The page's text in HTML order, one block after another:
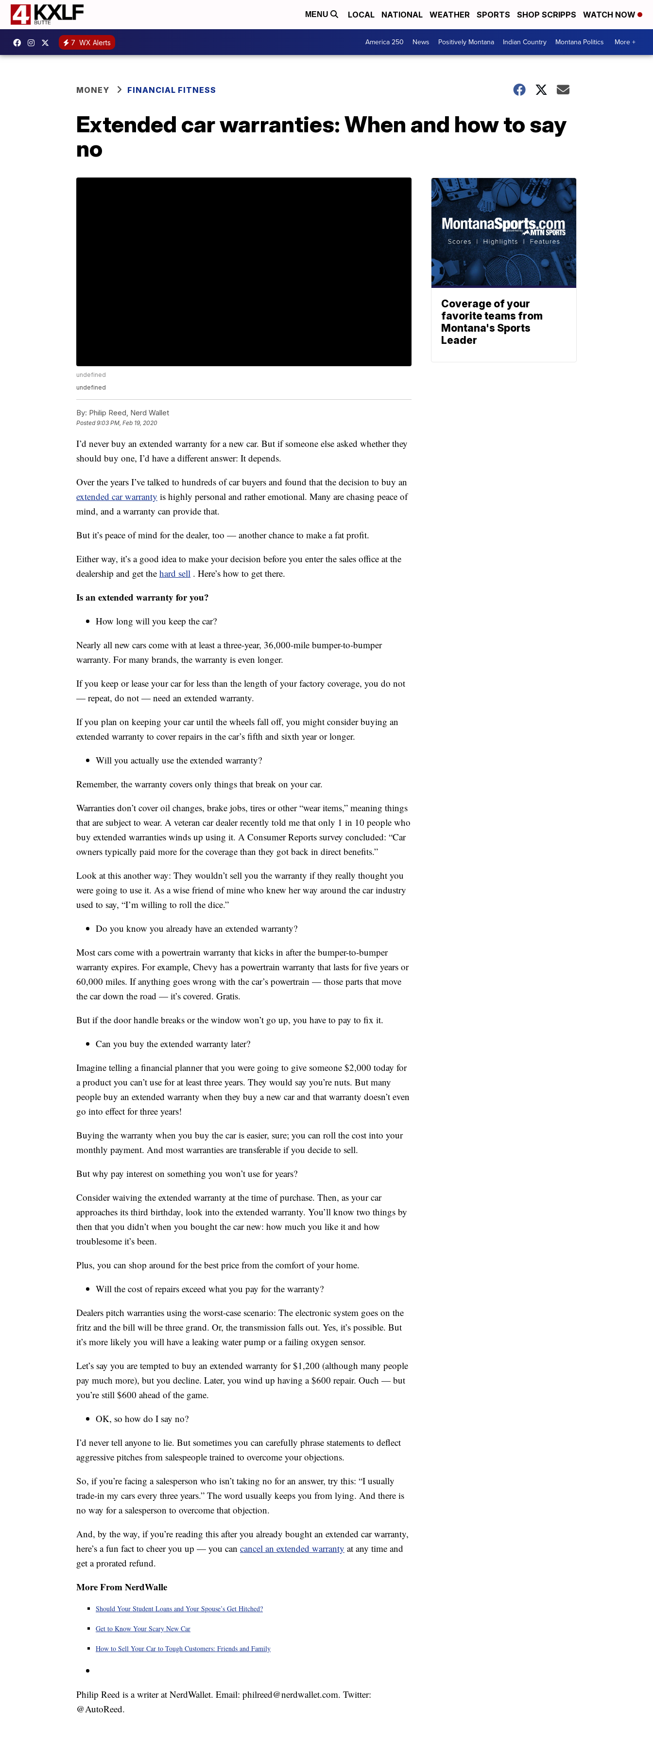
MENU LOCAL NATIONAL WEATHER SPORTS SHOP SCRIPPS WATCH NOW
7 WX Alerts America 250 News Positively Montana Indian Country Montana Politics More +
MONEY FINANCIAL FITNESS
Extended car warranties: When and how to say
no
undefined
undefined
By: Philip Reed, Nerd Wallet
Posted9:03 PM, Feb 19, 2020
I’d never buy an extended warranty for a new car. But if someone else asked whether they
should buy one, I’d have a different answer: It depends.
Over the years I’ve talked to hundreds of car buyers and found that the decision to buy an
extended car warranty is highly personal and rather emotional. Many are chasing peace of
mind, and a warranty can provide that.
But it’s peace of mind for the dealer, too — another chance to make a fat profit.
Either way, it’s a good idea to make your decision before you enter the sales office at the
dealership and get the hard sell . Here’s how to get there.
Is an extended warranty for you?
How long will you keep the car?
Nearly all new cars come with at least a three-year, 36,000-mile bumper-to-bumper
warranty. For many brands, the warranty is even longer.
If you keep or lease your car for less than the length of your factory coverage, you do not
— repeat, do not — need an extended warranty.
If you plan on keeping your car until the wheels fall off, you might consider buying an
extended warranty to cover repairs in the car’s fifth and sixth year or longer.
Will you actually use the extended warranty?
Remember, the warranty covers only things that break on your car.
Warranties don’t cover oil changes, brake jobs, tires or other “wear items,” meaning things
that are subject to wear. A veteran car dealer recently told me that only 1 in 10 people who
buy extended warranties winds up using it. A Consumer Reports survey concluded: “Car
owners typically paid more for the coverage than they got back in direct benefits.”
Look at this another way: They wouldn’t sell you the warranty if they really thought you
were going to use it. As a wise friend of mine who knew her way around the car industry
used to say, “I’m willing to roll the dice.”
Do you know you already have an extended warranty?
Most cars come with a powertrain warranty that kicks in after the bumper-to-bumper
warranty expires. For example, Chevy has a powertrain warranty that lasts for five years or
60,000 miles. If anything goes wrong with the car’s powertrain — those parts that move
the car down the road — it’s covered. Gratis.
But if the door handle breaks or the window won’t go up, you have to pay to fix it.
Can you buy the extended warranty later?
Imagine telling a financial planner that you were going to give someone $2,000 today for
a product you can’t use for at least three years. They would say you’re nuts. But many
people buy an extended warranty when they buy a new car and that warranty doesn’t even
go into effect for three years!
Buying the warranty when you buy the car is easier, sure; you can roll the cost into your
monthly payment. And most warranties are transferable if you decide to sell.
But why pay interest on something you won’t use for years?
Consider waiving the extended warranty at the time of purchase. Then, as your car
approaches its third birthday, look into the extended warranty. You’ll know two things by
then that you didn’t when you bought the car new: how much you like it and how
troublesome it’s been.
Plus, you can shop around for the best price from the comfort of your home.
Will the cost of repairs exceed what you pay for the warranty?
Dealers pitch warranties using the worst-case scenario: The electronic system goes on the
fritz and the bill will be three grand. Or, the transmission falls out. Yes, it’s possible. But
it’s more likely you will have a leaking water pump or a failing oxygen sensor.
Let’s say you are tempted to buy an extended warranty for $1,200 (although many people
pay much more), but you decline. Later, you wind up having a $600 repair. Ouch — but
you’re still $600 ahead of the game.
OK, so how do I say no?
I’d never tell anyone to lie. But sometimes you can carefully phrase statements to deflect
aggressive pitches from salespeople trained to overcome your objections.
So, if you’re facing a salesperson who isn’t taking no for an answer, try this: “I usually
trade-in my cars every three years.” The word usually keeps you from lying. And there is
no way for a salesperson to overcome that objection.
And, by the way, if you’re reading this after you already bought an extended car warranty,
here’s a fun fact to cheer you up — you can cancel an extended warranty at any time and
get a prorated refund.
More From NerdWalle
Should Your Student Loans and Your Spouse’s Get Hitched?
Get to Know Your Scary New Car
How to Sell Your Car to Tough Customers: Friends and Family
Philip Reed is a writer at NerdWallet. Email: philreed@nerdwallet.com. Twitter:
@AutoReed.
Coverage of your
favorite teams from
Montana's Sports
Leader